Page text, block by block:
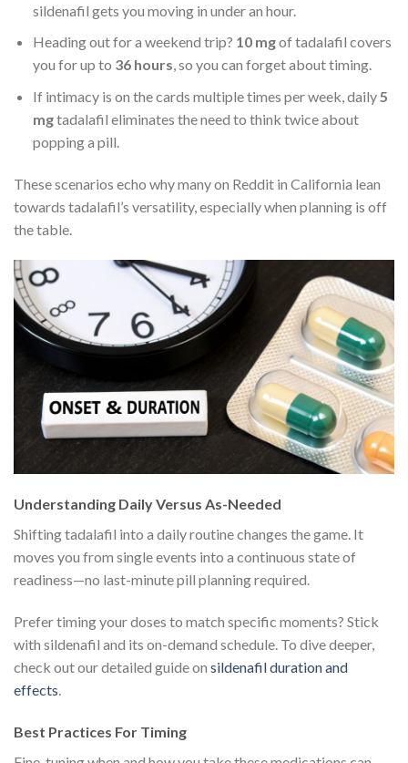
sildenafil gets you moving in under an hour.
Heading out for a weekend trip? 10 mgof tadalafil covers
you for up to 36 hours, so you can forget about timing.
If intimacy is on the cards multiple times per week, daily5
mgtadalafil eliminates the need to think twice about
popping a pill.
These scenarios echo why many on Reddit in California lean
towards tadalafil’s versatility, especially when planning is off
the table.
Understanding Daily Versus As-Needed
Shifting tadalafil into a daily routine changes the game. It
moves you from single events into a continuous state of
readiness—no last-minute pill planning required.
Prefer timing your doses to match specific moments? Stick
with sildenafil and its on-demand schedule. To dive deeper,
check out our detailed guide on sildenafil duration and
effects.
Best Practices For Timing